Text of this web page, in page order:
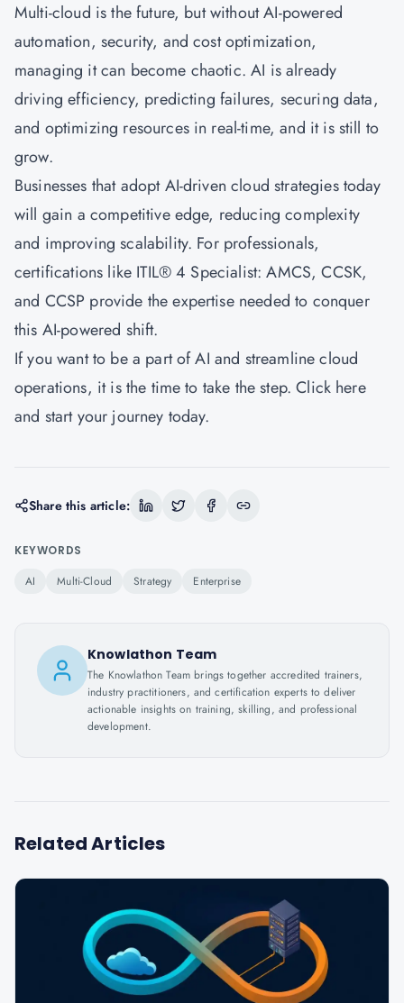
Multi-cloud is the future, but without AI-powered
automation, security, and cost optimization,
managing it can become chaotic. AI is already
driving efficiency, predicting failures, securing data,
and optimizing resources in real-time, and it is still to
grow.
Businesses that adopt AI-driven cloud strategies today
will gain a competitive edge, reducing complexity
and improving scalability. For professionals,
certifications like ITIL® 4 Specialist: AMCS, CCSK,
and CCSP provide the expertise needed to conquer
this AI-powered shift.
If you want to be a part of AI and streamline cloud
operations, it is the time to take the step.Click here
and start your journey today.
Share this article:
KEYWORDS
AI Multi-Cloud Strategy Enterprise
Knowlathon Team
The Knowlathon Team brings together accredited trainers,
industry practitioners, and certification experts to deliver
actionable insights on training, skilling, and professional
development.
Related Articles